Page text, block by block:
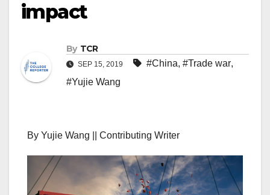
impact
By TCR
SEP 15, 2019 #China, #Trade war,
#Yujie Wang
By Yujie Wang || Contributing Writer